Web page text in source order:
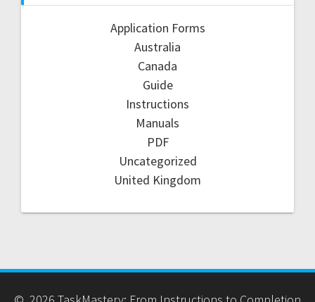
Application Forms
Australia
Canada
Guide
Instructions
Manuals
PDF
Uncategorized
United Kingdom